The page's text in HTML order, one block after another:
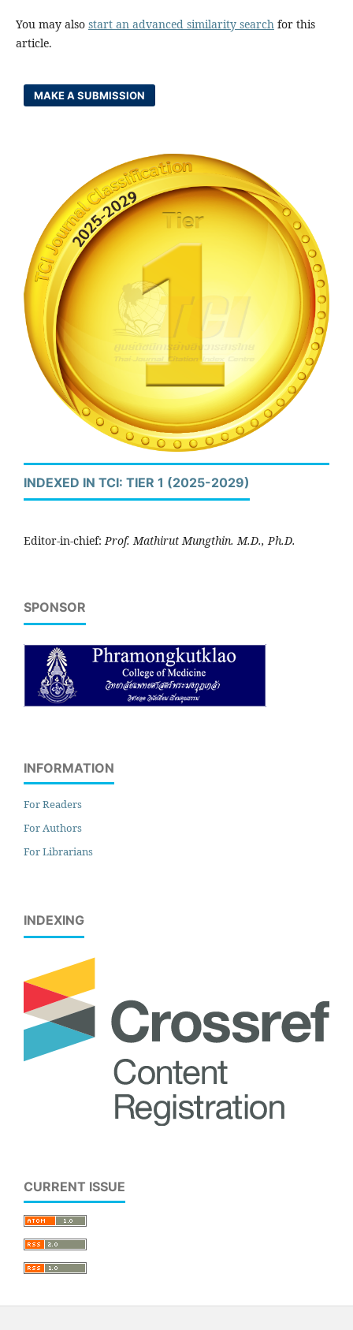
You may also start an advanced similarity searchfor this
article.
MAKE A SUBMISSION
INDEXED IN TCI: TIER 1 (2025-2029)
Editor-in-chief:Prof. Mathirut Mungthin. M.D., Ph.D.
SPONSOR
INFORMATION
For Readers
For Authors
For Librarians
INDEXING
CURRENT ISSUE